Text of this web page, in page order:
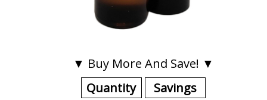
▼ Buy More And Save! ▼
Quantity
Savings